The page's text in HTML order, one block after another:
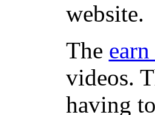
website.
The
videos.
having